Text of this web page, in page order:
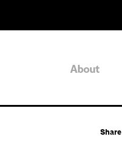
About
Share